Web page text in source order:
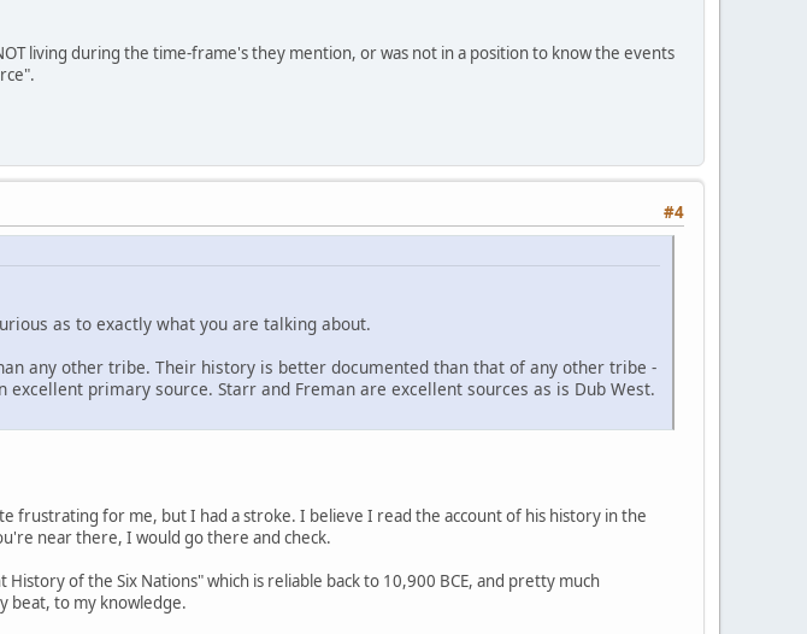
living during the time-frame's they mention, or was not in a position to know the events
#4
as to exactly what you are talking about.
any other tribe. Their history is better documented than that of any other tribe -
primary source. Starr and Freman are excellent sources as is Dub West.
frustrating for me, but I had a stroke. I believe I read the account of his history in the
near there, I would go there and check.
of the Six Nations" which is reliable back to 10,900 BCE, and pretty much
beat, to my knowledge.